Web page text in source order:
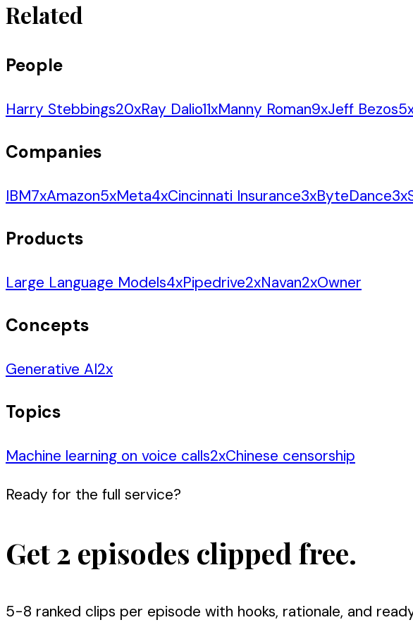
Related
People
Harry Stebbings20xRay Dalio11xManny Roman9xJeff Bezos5
Companies
IBM7xAmazon5xMeta4xCincinnati Insurance3xByteDance3x
Products
Large Language Models4xPipedrive2xNavan2xOwner
Concepts
Generative AI2x
Topics
Machine learning on voice calls2xChinese censorship
Ready for the full service?
Get 2 episodes clipped free.
5-8 ranked clips per episode with hooks, rationale, and